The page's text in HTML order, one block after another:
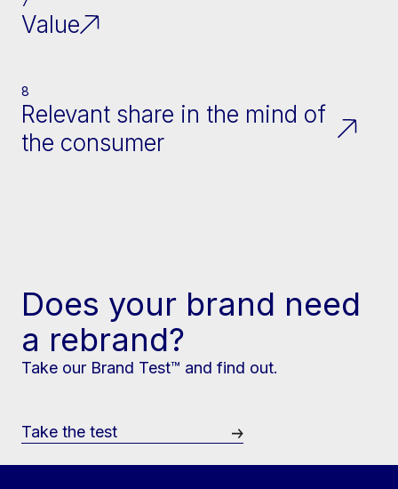
Value
8
Relevant share in the mind of
the consumer
Does your brand need
a rebrand?
Take our Brand Test™ and find out.
Take the test